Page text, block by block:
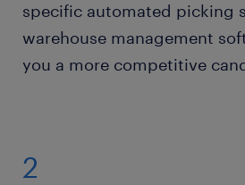
specific automated picking
warehouse management
you a more competitive
2